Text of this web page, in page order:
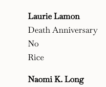
Laurie Lamon
Death Anniversary
No
Rice
Naomi K. Long